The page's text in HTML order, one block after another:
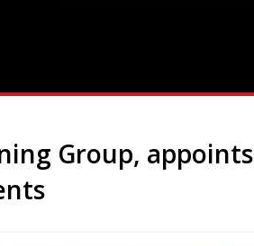
Group, appoints